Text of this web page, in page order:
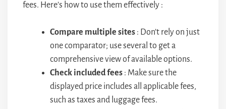
fees. Here’s how to use them effectively :
Compare multiple sites : Don’t rely on just
one comparator; use several to get a
comprehensive view of available options.
Check included fees : Make sure the
displayed price includes all applicable fees,
such as taxes and luggage fees.